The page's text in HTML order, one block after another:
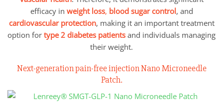
efficacy in weight loss, blood sugar control, and
cardiovascular protection, making it an important treatment
option for type 2 diabetes patients and individuals managing
their weight.
Next-generation pain-free injection Nano Microneedle
Patch.